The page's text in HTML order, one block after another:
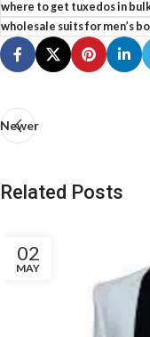
where to get tuxedos in
wholesale suits for men’s
Newer
Related Posts
02
MAY